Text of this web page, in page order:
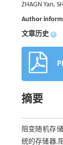
ZHAGN Yan,
Author
文章历史 +
摘要
阻变随机存
统的存储器,